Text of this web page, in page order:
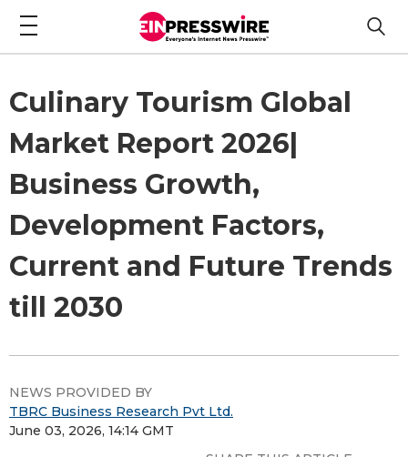
Culinary Tourism Global
Market Report 2026|
Business Growth,
Development Factors,
Current and Future Trends
till 2030
NEWS PROVIDED BY
TBRC Business Research Pvt Ltd.
June 03, 2026, 14:14 GMT